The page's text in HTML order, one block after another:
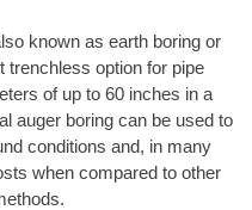
known as earth boring or
trenchless option for pipe
of up to 60 inches in a
auger boring can be used to
conditions and, in many
when compared to other